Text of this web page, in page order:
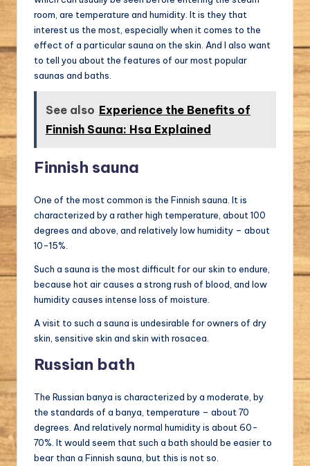
room, are temperature and humidity. It is they that
interest us the most, especially when it comes to the
effect of a particular sauna on the skin. And I also want
to tell you about the features of our most popular
saunas and baths.
See also Experience the Benefits of
Finnish Sauna: Hsa Explained
Finnish sauna
One of the most common is the Finnish sauna. It is
characterized by a rather high temperature, about 100
degrees and above, and relatively low humidity – about
10-15%.
Such a sauna is the most difficult for our skin to endure,
because hot air causes a strong rush of blood, and low
humidity causes intense loss of moisture.
A visit to such a sauna is undesirable for owners of dry
skin, sensitive skin and skin with rosacea.
Russian bath
The Russian banya is characterized by a moderate, by
the standards of a banya, temperature – about 70
degrees. And relatively normal humidity is about 60-
70%. It would seem that such a bath should be easier to
bear than a Finnish sauna, but this is not so.